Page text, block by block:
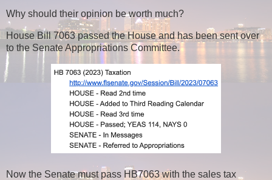
Why should their opinion be worth much?
House Bill 7063 passed the House and has been sent over
to the Senate Appropriations Committee.
Now the Senate must pass HB7063 with the sales tax